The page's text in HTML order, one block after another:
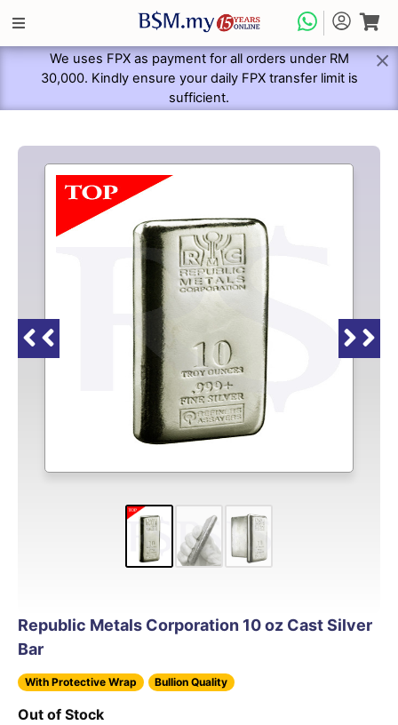
We uses FPX as payment for all orders under RM
30,000. Kindly ensure your daily FPX transfer limit is
sufficient.
Republic Metals Corporation 10 oz Cast Silver
Bar
With Protective Wrap Bullion Quality
Out of Stock